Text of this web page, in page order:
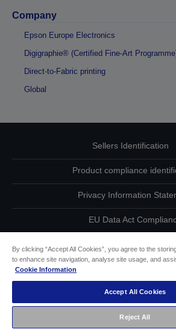
Company
Epson Europe Electronics
Digigraphie® (Certified Fine-Art
Direct-to-Fabric printing
Global
Sellers Identification
Product compliance
Privacy Information
EU Data Act
Accessibility Statement
By clicking “Accept All Cookies”, you agree to the
to enhance site navigation, analyse site usage, and
Cookie Information
Accept All Cookies
Reject All